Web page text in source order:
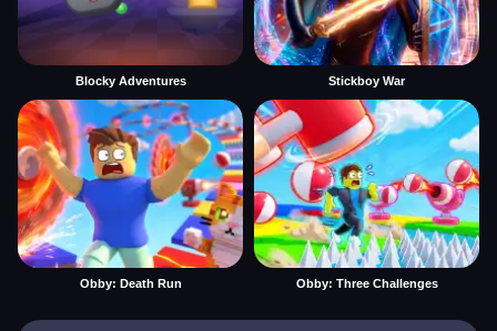
Blocky Adventures Stickboy War
Obby: Death Run Obby: Three Challenges